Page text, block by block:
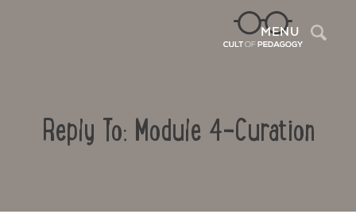
MENU
Reply To: Module 4-Curation